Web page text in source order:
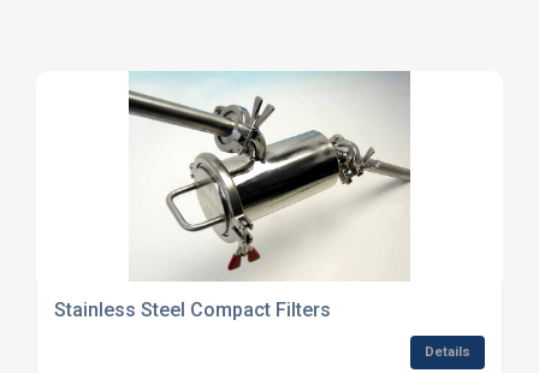
Stainless Steel Compact Filters
Details